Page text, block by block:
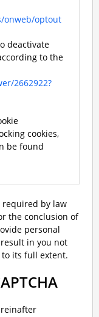
onweb/optout
deactivate
to the
2662922?
cookies,
be found
by law
the conclusion of
personal
in you not
its full extent.